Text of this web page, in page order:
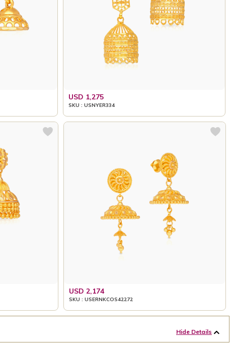
USD 1,275
SKU : USNYER334
USD 2,174
SKU : USERNKCOS42272
Hide Details